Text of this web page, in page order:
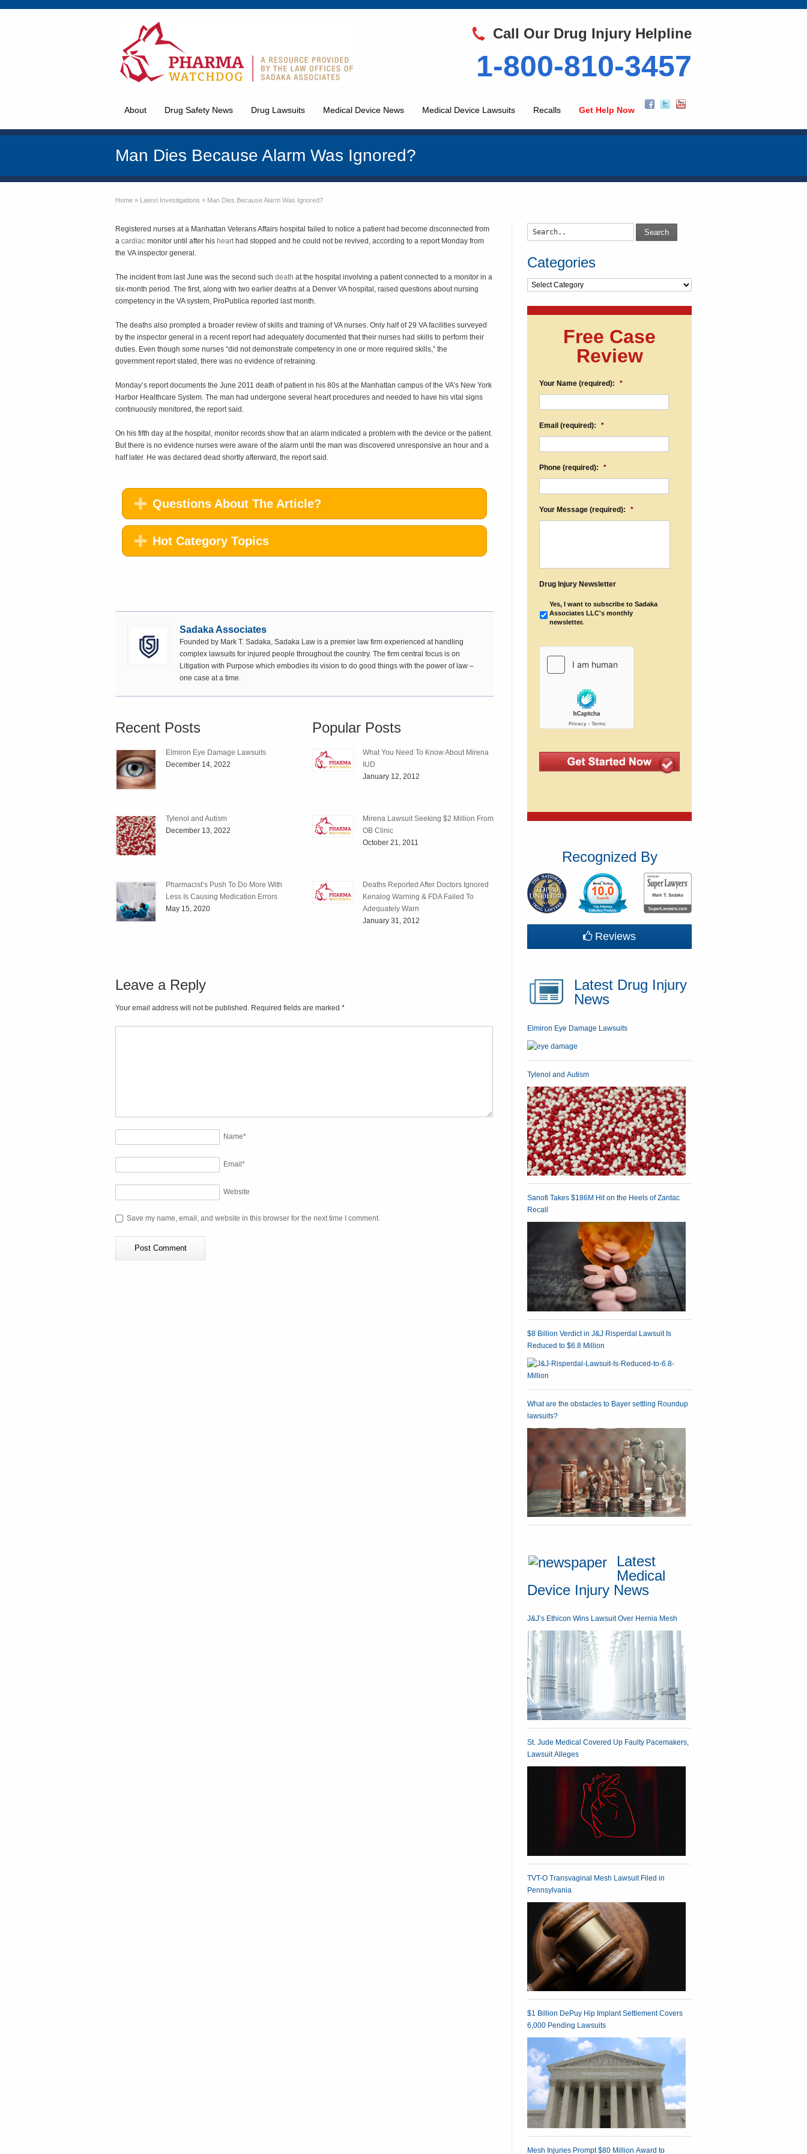
Call Our Drug Injury Helpline
1-800-810-3457
About Drug Safety News Drug Lawsuits Medical Device News Medical Device Lawsuits Recalls Get Help Now
Man Dies Because Alarm Was Ignored?
Home » Latest Investigations » Man Dies Because Alarm Was Ignored?
Registered nurses at a Manhattan Veterans Affairs hospital failed to notice a patient had become disconnected from
a cardiac monitor until after his heart had stopped and he could not be revived, according to a report Monday from
the VA inspector general.
The incident from last June was the second such death at the hospital involving a patient connected to a monitor in a
six-month period. The first, along with two earlier deaths at a Denver VA hospital, raised questions about nursing
competency in the VA system, ProPublica reported last month.
The deaths also prompted a broader review of skills and training of VA nurses. Only half of 29 VA facilities surveyed
by the inspector general in a recent report had adequately documented that their nurses had skills to perform their
duties. Even though some nurses “did not demonstrate competency in one or more required skills,” the
government report stated, there was no evidence of retraining.
Monday’s report documents the June 2011 death of patient in his 80s at the Manhattan campus of the VA’s New York
Harbor Healthcare System. The man had undergone several heart procedures and needed to have his vital signs
continuously monitored, the report said.
On his fifth day at the hospital, monitor records show that an alarm indicated a problem with the device or the patient.
But there is no evidence nurses were aware of the alarm until the man was discovered unresponsive an hour and a
half later. He was declared dead shortly afterward, the report said.
Questions About The Article?
Hot Category Topics
Sadaka Associates
Founded by Mark T. Sadaka, Sadaka Law is a premier law firm experienced at handling
complex lawsuits for injured people throughout the country. The firm central focus is on
Litigation with Purpose which embodies its vision to do good things with the power of law –
one case at a time.
Recent Posts
Elmiron Eye Damage Lawsuits
December 14, 2022
Tylenol and Autism
December 13, 2022
Pharmacist’s Push To Do More With
Less Is Causing Medication Errors
May 15, 2020
Popular Posts
What You Need To Know About Mirena
IUD
January 12, 2012
Mirena Lawsuit Seeking $2 Million From
OB Clinic
October 21, 2011
Deaths Reported After Doctors Ignored
Kenalog Warning & FDA Failed To
Adequately Warn
January 31, 2012
Leave a Reply
Your email address will not be published. Required fields are marked *
Name*
Email *
Website
Save my name, email, and website in this browser for the next time I comment.
Search
Categories
Categories
Free Case
Review
Your Name (required): *
Email (required): *
Phone (required): *
Your Message (required): *
Drug Injury Newsletter
Yes, I want to subscribe to Sadaka
Associates LLC's monthly
newsletter.
Recognized By
Reviews
Latest Drug Injury
News
Elmiron Eye Damage Lawsuits
Tylenol and Autism
Sanofi Takes $186M Hit on the Heels of Zantac
Recall
$8 Billion Verdict in J&J Risperdal Lawsuit Is
Reduced to $6.8 Million
What are the obstacles to Bayer settling Roundup
lawsuits?
Latest
Medical
Device Injury News
J&J’s Ethicon Wins Lawsuit Over Hernia Mesh
St. Jude Medical Covered Up Faulty Pacemakers,
Lawsuit Alleges
TVT-O Transvaginal Mesh Lawsuit Filed in
Pennsylvania
$1 Billion DePuy Hip Implant Settlement Covers
6,000 Pending Lawsuits
Mesh Injuries Prompt $80 Million Award to